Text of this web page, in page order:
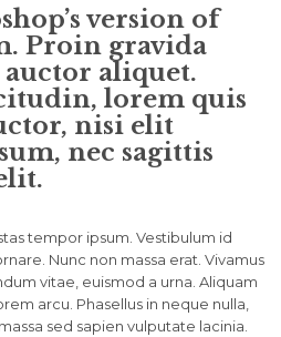
version of
Proin gravida
aliquet.
lorem quis
nisi elit
nec sagittis
tempor ipsum. Vestibulum id
Nunc non massa erat. Vivamus
vitae, euismod a urna. Aliquam
arcu. Phasellus in neque nulla,
sed sapien vulputate lacinia.